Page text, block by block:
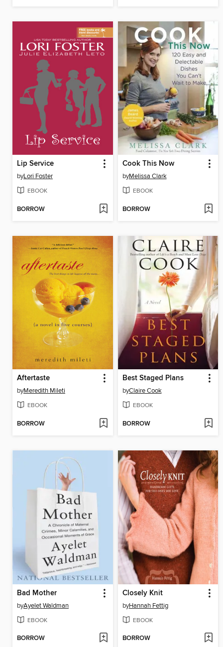
Lip Service
byLori Foster
EBOOK
BORROW
Cook This Now
byMelissa Clark
EBOOK
BORROW
Aftertaste
byMeredith Mileti
EBOOK
BORROW
Best Staged Plans
byClaire Cook
EBOOK
BORROW
Bad Mother
byAyelet Waldman
EBOOK
BORROW
Closely Knit
byHannah Fettig
EBOOK
BORROW